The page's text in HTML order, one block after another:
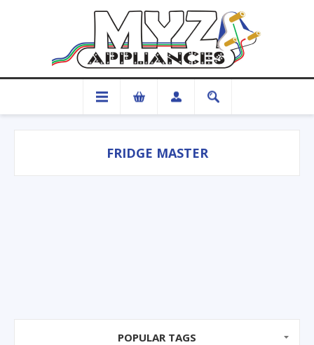
FRIDGE MASTER
POPULAR TAGS